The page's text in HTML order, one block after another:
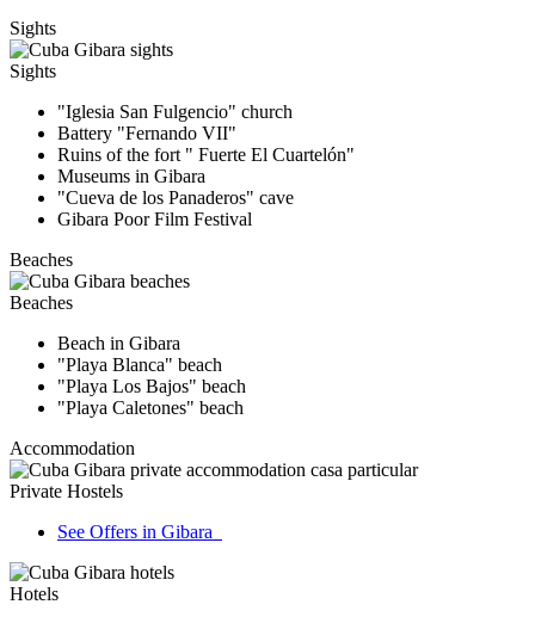
Sights
Sights
"Iglesia San Fulgencio" church
Battery "Fernando VII"
Ruins of the fort " Fuerte El Cuartelón"
Museums in Gibara
"Cueva de los Panaderos" cave
Gibara Poor Film Festival
Beaches
Beaches
Beach in Gibara
"Playa Blanca" beach
"Playa Los Bajos" beach
"Playa Caletones" beach
Accommodation
Private Hostels
See Offers in Gibara
Hotels